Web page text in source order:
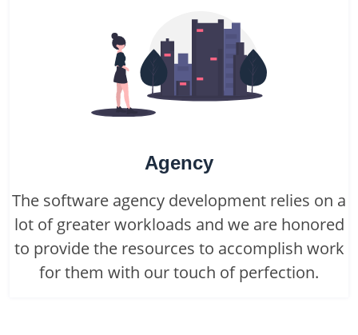
Agency
The software agency development relies on a
lot of greater workloads and we are honored
to provide the resources to accomplish work
for them with our touch of perfection.